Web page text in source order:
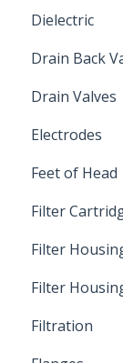
Dielectric
Drain Back
Drain Valves
Electrodes
Feet of Head
Filter
Filter
Filter
Spin-Out
Filtration